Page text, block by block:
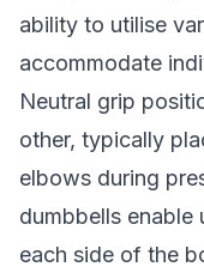
ability to utilise
accommodate
Neutral grip
other, typically
elbows during
dumbbells enable
each side of the